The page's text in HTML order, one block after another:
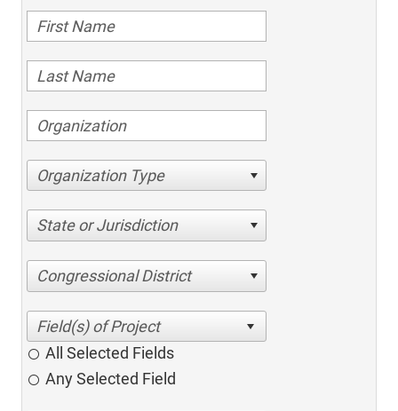
Organization Type
State or Jurisdiction
Congressional District
All Selected Fields
Any Selected Field